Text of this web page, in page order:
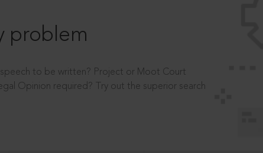
problem
to be written? Project or Moot Court
Opinion required? Try out the superior search